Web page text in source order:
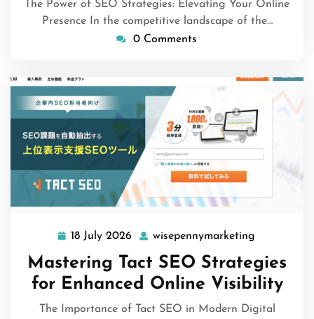
The Power of SEO Strategies: Elevating Your Online
Presence In the competitive landscape of the…
0 Comments
18 July 2026 18
2026
wisepennymarketing
Mastering Tact SEO Strategies
for Enhanced Online Visibility
The Importance of Tact SEO in Modern Digital